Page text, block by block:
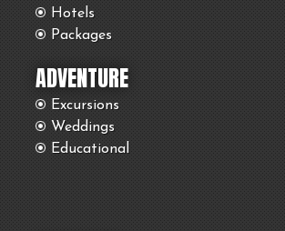
Hotels
Packages
ADVENTURE
Excursions
Weddings
Educational